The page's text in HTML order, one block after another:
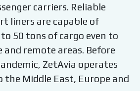
carriers. Reliable
liners are capable of
50 tons of cargo even to
remote areas. Before
ZetAvia operates
Middle East, Europe and